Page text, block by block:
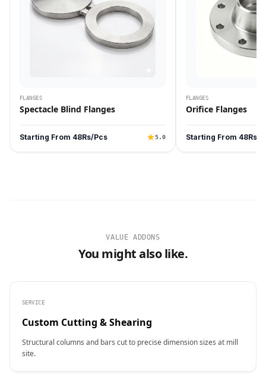
FLANGES
Spectacle Blind Flanges
Starting From 48Rs/Pcs 5.0
FLANGES
Orifice Flanges
Starting From 48Rs/
VALUE ADDONS
You might also like.
SERVICE
Custom Cutting & Shearing
Structural columns and bars cut to precise dimension sizes at mill
site.